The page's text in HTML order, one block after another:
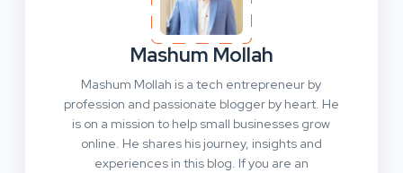
Mashum Mollah
Mashum Mollah is a tech entrepreneur by
profession and passionate blogger by heart. He
is on a mission to help small businesses grow
online. He shares his journey, insights and
experiences in this blog. If you are an